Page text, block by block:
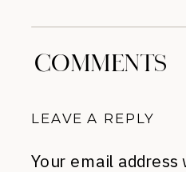
COMMENTS
LEAVE A REPLY
Your email